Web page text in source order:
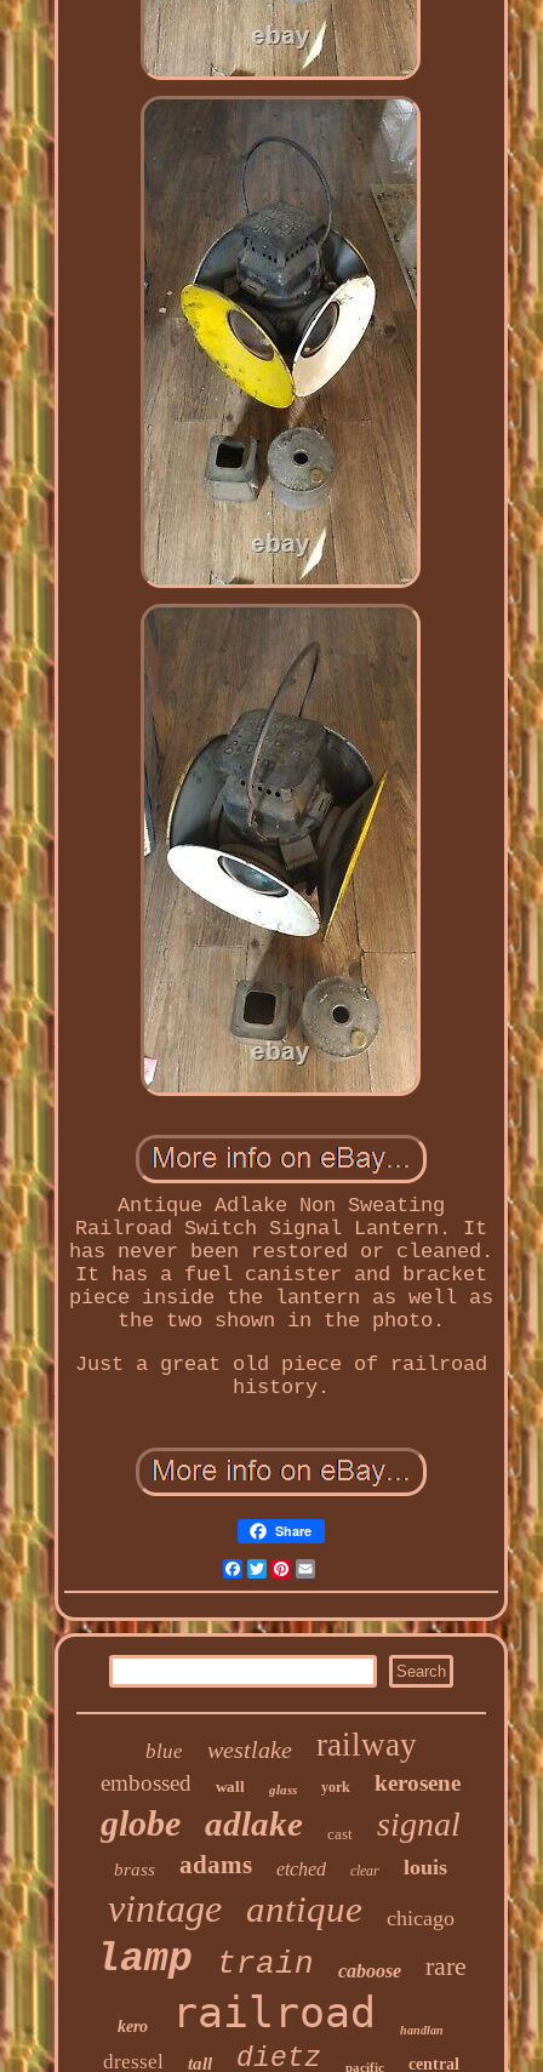
Antique Adlake Non Sweating
Railroad Switch Signal Lantern. It
has never been restored or cleaned.
It has a fuel canister and bracket
piece inside the lantern as well as
the two shown in the photo.
Just a great old piece of railroad
history.
Share
Facebook
Twitter
Pinterest
blue westlake railway
embossed wall glass york kerosene
globe adlake cast signal
brass adams etched clear louis
vintage antique chicago
lamp train caboose rare
kero railroad handlan
dressel tall dietz pacific central